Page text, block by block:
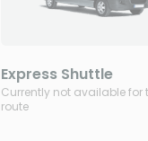
Express Shuttle
Currently not available for
route